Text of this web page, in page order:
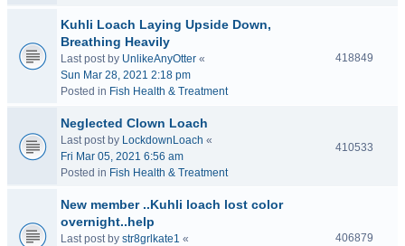
Kuhli Loach Laying Upside Down,
Breathing Heavily
Last post by UnlikeAnyOtter «
Sun Mar 28, 2021 2:18 pm
Posted in Fish Health & Treatment
418849
Neglected Clown Loach
Last post by LockdownLoach «
Fri Mar 05, 2021 6:56 am
Posted in Fish Health & Treatment
410533
New member ..Kuhli loach lost color
overnight..help
Last post by str8grlkate1 «
406879